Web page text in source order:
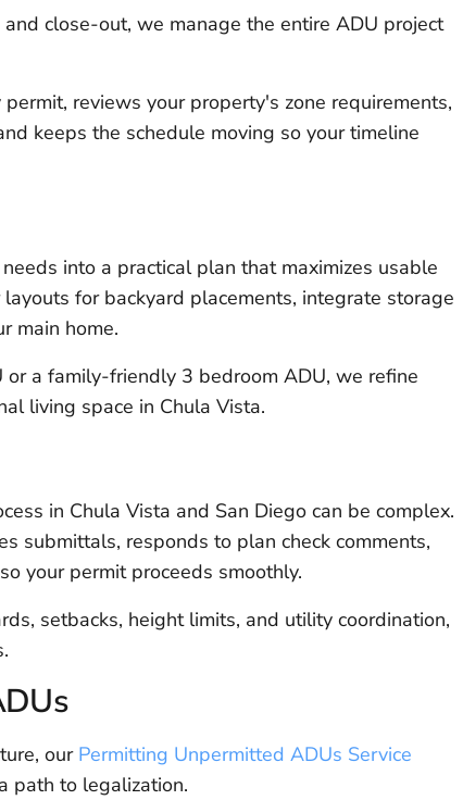
close-out, we manage the entire ADU project
reviews your property's zone requirements,
keeps the schedule moving so your timeline
into a practical plan that maximizes usable
for backyard placements, integrate storage
main home.
a family-friendly 3 bedroom ADU, we refine
living space in Chula Vista.
in Chula Vista and San Diego can be complex.
submittals, responds to plan check comments,
your permit proceeds smoothly.
setbacks, height limits, and utility coordination,
our Permitting Unpermitted ADUs Service
path to legalization.